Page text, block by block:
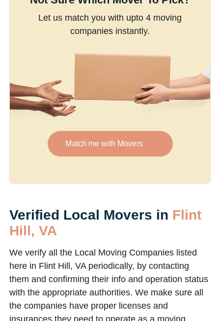
Let us match you with upto 4 moving
companies instantly.
Match me with Movers
Verified Local Movers in Flint
Hill, VA
We verify all the Local Moving Companies listed
here in Flint Hill, VA periodically, by contacting
them and confirming their info and operation status
with the appropriate authorities. We make sure all
the companies have proper licenses and
insurances they need to operate as a moving